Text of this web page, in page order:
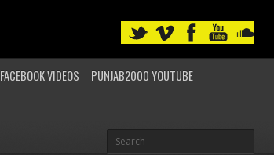
FACEBOOK VIDEOS
PUNJAB2000 YOUTUBE